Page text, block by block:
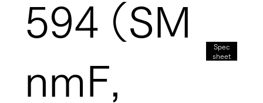
594
nm
（SM
F,
Spec
sheet